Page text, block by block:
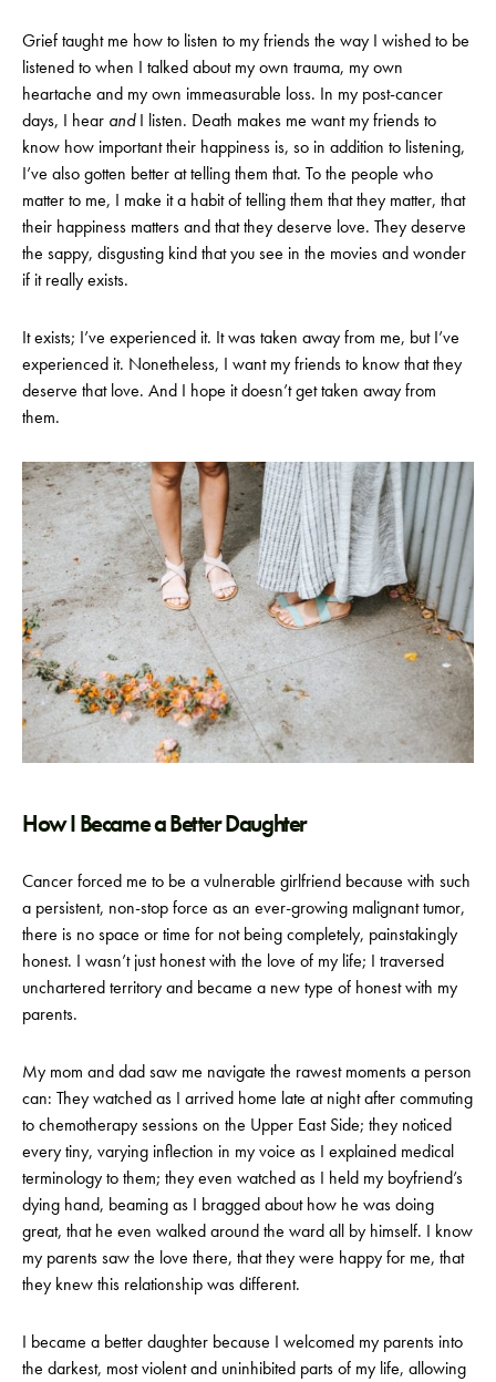
Grief taught me how to listen to my friends the way I wished to be
listened to when I talked about my own trauma, my own
heartache and my own immeasurable loss. In my post-cancer
days, I hear andI listen. Death makes me want my friends to
know how important their happiness is, so in addition to listening,
I’ve also gotten better at telling them that. To the people who
matter to me, I make it a habit of telling them that they matter, that
their happiness matters and that they deserve love. They deserve
the sappy, disgusting kind that you see in the movies and wonder
if it really exists.
It exists; I’ve experienced it. It was taken away from me, but I’ve
experienced it. Nonetheless, I want my friends to know that they
deserve that love. And I hope it doesn’t get taken away from
them.
How I Became a Better Daughter
Cancer forced me to be a vulnerable girlfriend because with such
a persistent, non-stop force as an ever-growing malignant tumor,
there is no space or time for not being completely, painstakingly
honest. I wasn’t just honest with the love of my life; I traversed
unchartered territory and became a new type of honest with my
parents.
My mom and dad saw me navigate the rawest moments a person
can: They watched as I arrived home late at night after commuting
to chemotherapy sessions on the Upper East Side; they noticed
every tiny, varying inflection in my voice as I explained medical
terminology to them; they even watched as I held my boyfriend’s
dying hand, beaming as I bragged about how he was doing
great, that he even walked around the ward all by himself. I know
my parents saw the love there, that they were happy for me, that
they knew this relationship was different.
I became a better daughter because I welcomed my parents into
the darkest, most violent and uninhibited parts of my life, allowing